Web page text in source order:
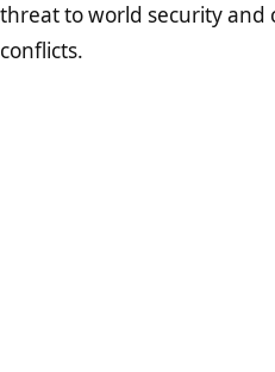
threat to world security
conflicts.